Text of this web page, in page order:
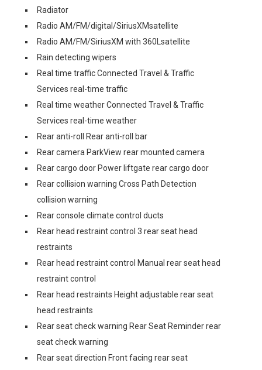
Radiator
Radio AM/FM/digital/SiriusXMsatellite
Radio AM/FM/SiriusXM with 360Lsatellite
Rain detecting wipers
Real time traffic Connected Travel & Traffic
Services real-time traffic
Real time weather Connected Travel & Traffic
Services real-time weather
Rear anti-roll Rear anti-roll bar
Rear camera ParkView rear mounted camera
Rear cargo door Power liftgate rear cargo door
Rear collision warning Cross Path Detection
collision warning
Rear console climate control ducts
Rear head restraint control 3 rear seat head
restraints
Rear head restraint control Manual rear seat head
restraint control
Rear head restraints Height adjustable rear seat
head restraints
Rear seat check warning Rear Seat Reminder rear
seat check warning
Rear seat direction Front facing rear seat